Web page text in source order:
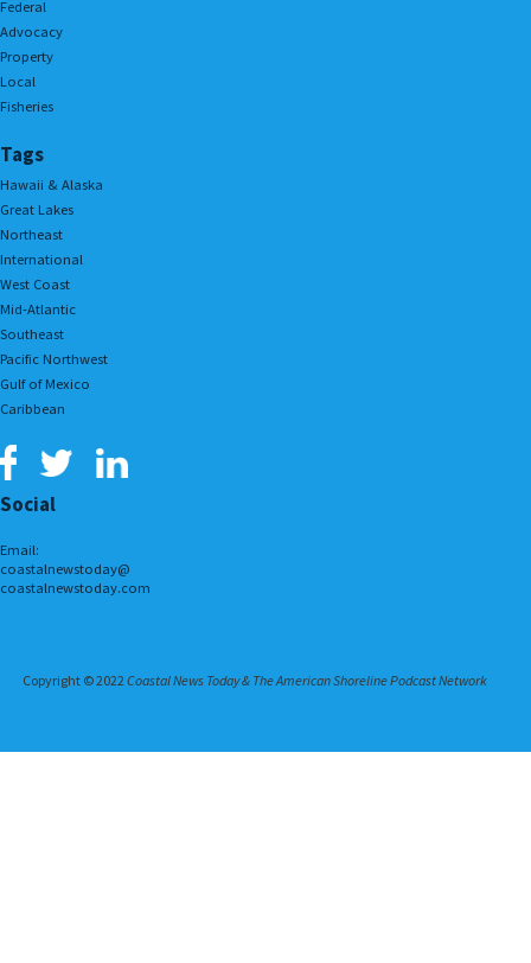
Federal
Advocacy
Property
Local
Fisheries
Tags
Hawaii & Alaska
Great Lakes
Northeast
International
West Coast
Mid-Atlantic
Southeast
Pacific Northwest
Gulf of Mexico
Caribbean
Social
Email:
coastalnewstoday@
coastalnewstoday.com
Copyright © 2022Coastal News Today & The American Shoreline Podcast Network